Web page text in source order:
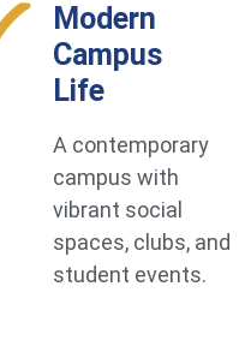
Modern
Campus
Life
A contemporary
campus with
vibrant social
spaces, clubs, and
student events.